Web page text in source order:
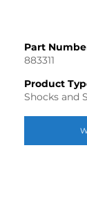
Part
883311
Product
Shocks and